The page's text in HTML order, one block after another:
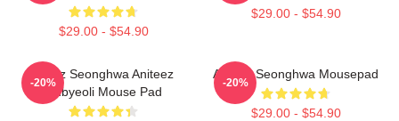
$29.00 - $54.90
$29.00 - $54.90
Ateez Seonghwa Aniteez
Ddbyeoli Mouse Pad
-20%
ATEEZ Seonghwa Mousepad
$29.00 - $54.90
-20%